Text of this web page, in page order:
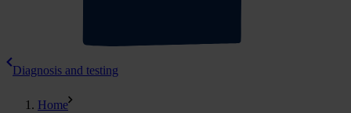
Diagnosis and testing
Home